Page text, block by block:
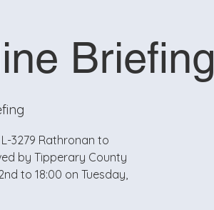
Briefing
3279 Rathronan to
by Tipperary County
to 18:00 on Tuesday,